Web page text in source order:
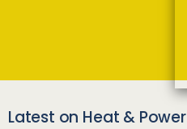
Latest on Heat & Power